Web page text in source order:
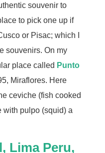
souvenir to
to pick one up if
or Pisac; which I
souvenirs. On my
place called Punto
Miraflores. Here
ceviche (fish cooked
with pulpo (squid) a